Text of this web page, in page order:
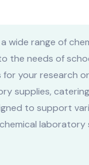
wide range of
needs of
your research
supplies,
to support